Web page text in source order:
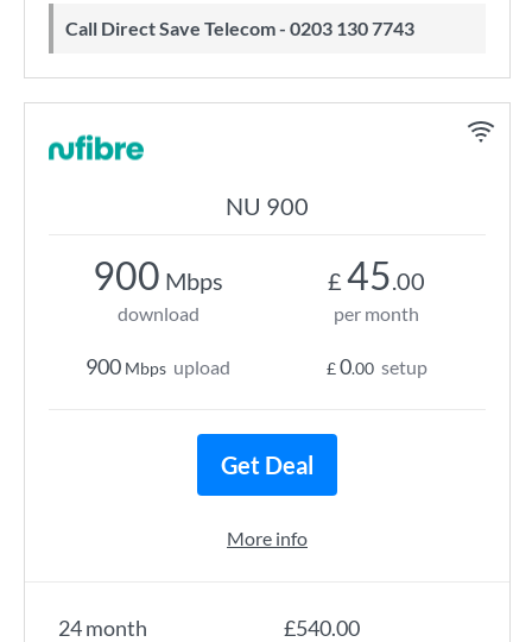
Call Direct Save Telecom - 0203 130 7743
NU 900
24 month £540.00
900 Mbps
download
900 Mbps upload
£ 45.00
per month
£0.00 setup
Get Deal
More info